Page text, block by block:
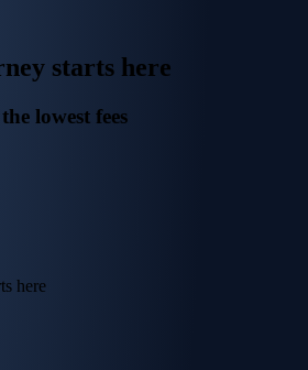
starts here
lowest fees